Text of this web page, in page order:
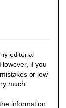
editorial
if you
or low
much
information